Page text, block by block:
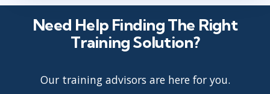
Need Help Finding The Right
Training Solution?
Our training advisors are here for you.